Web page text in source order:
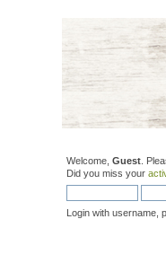
Welcome, Guest .
Did you miss your
Login with username,